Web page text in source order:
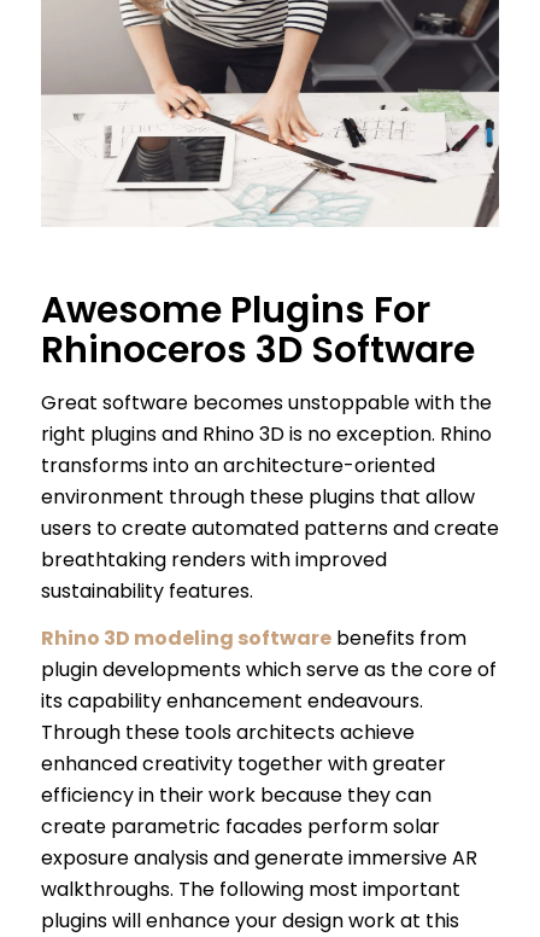
Awesome Plugins For
Rhinoceros 3D Software
Great software becomes unstoppable with the
right plugins and Rhino 3D is no exception. Rhino
transforms into an architecture-oriented
environment through these plugins that allow
users to create automated patterns and create
breathtaking renders with improved
sustainability features.
Rhino 3D modeling softwarebenefits from
plugin developments which serve as the core of
its capability enhancement endeavours.
Through these tools architects achieve
enhanced creativity together with greater
efficiency in their work because they can
create parametric facades perform solar
exposure analysis and generate immersive AR
walkthroughs. The following most important
plugins will enhance your design work at this